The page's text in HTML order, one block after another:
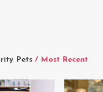
Pets / Most Recent